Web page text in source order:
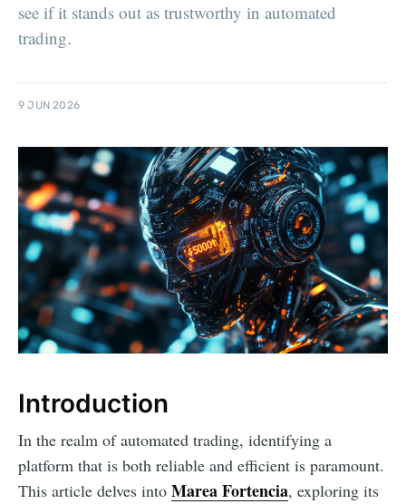
see if it stands out as trustworthy in automated
trading.
9 JUN 2026
Introduction
In the realm of automated trading, identifying a
platform that is both reliable and efficient is paramount.
This article delves into Marea Fortencia, exploring its